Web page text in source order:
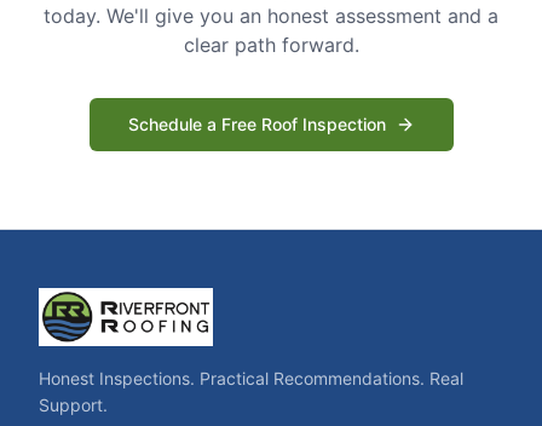
today. We'll give you an honest assessment and a
clear path forward.
Schedule a Free Roof Inspection
Honest Inspections. Practical Recommendations. Real
Support.